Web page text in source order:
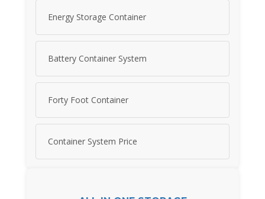
Energy Storage Container
Battery Container System
Forty Foot Container
Container System Price